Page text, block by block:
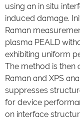
using an in situ
induced damage.
Raman
plasma PEALD
exhibiting uniform
The method is then
Raman and XPS
suppresses
for device
on interface